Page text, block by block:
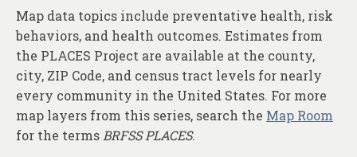
Map data topics include preventative health, risk
behaviors, and health outcomes. Estimates from
the PLACES Project are available at the county,
city, ZIP Code, and census tract levels for nearly
every community in the United States. For more
map layers from this series, search the Map Room
for the terms BRFSS PLACES.